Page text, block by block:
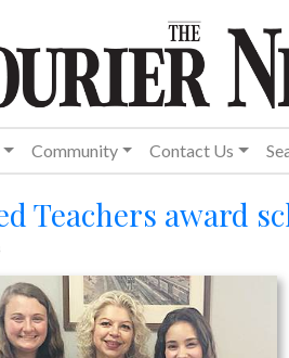
Community Contact Us
Teachers award